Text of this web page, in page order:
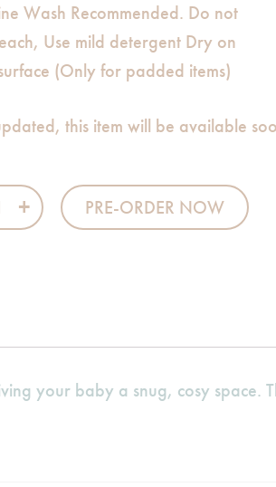
Wash Recommended. Do not
Use mild detergent Dry on
(Only for padded items)
this item will be available
Mahie Sleeping Bag quantity
PRE-ORDER NOW
your baby a snug, cosy space.